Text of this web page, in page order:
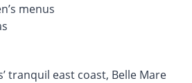
menus
tranquil east coast, Belle Mare